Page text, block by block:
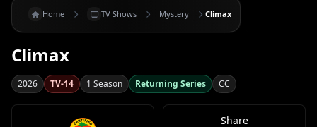
Home TV Shows Mystery Climax
Climax
2026 TV-14 1 Season Returning Series CC
Share